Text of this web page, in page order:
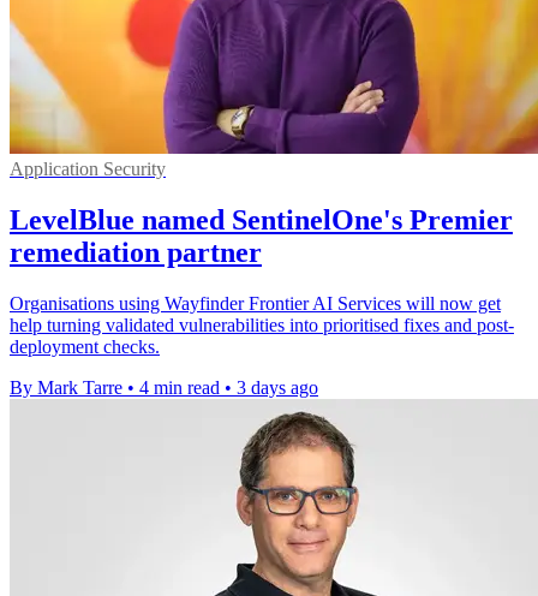
Application Security
LevelBlue named SentinelOne's Premier
remediation partner
Organisations using Wayfinder Frontier AI Services will now get
help turning validated vulnerabilities into prioritised fixes and post-
deployment checks.
By Mark Tarre • 4 min read • 3 days ago